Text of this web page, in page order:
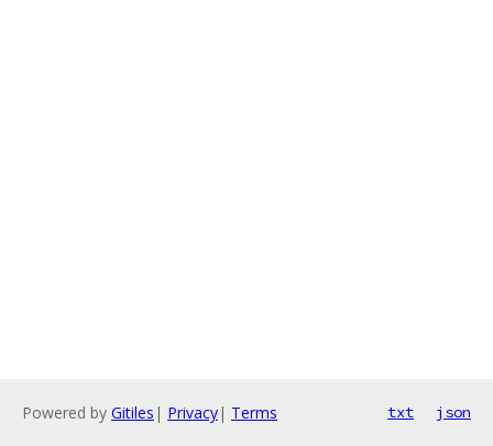
Powered by Gitiles | Privacy| Terms txt json